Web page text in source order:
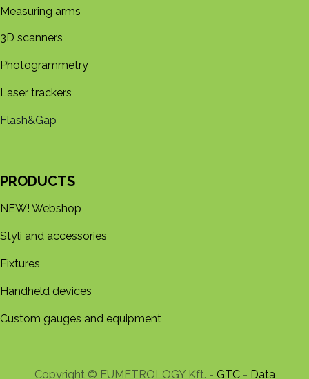
Measuring arms
3D s​​canners
Photogrammetry
Laser trackers
Flash&Gap
PRODUCTS
NEW! Webshop
Styli and accessories
Fixtures
Handheld devices
Custom gauges and equipment
Copyright © EUMETROLOGY Kft. - GTC- Data